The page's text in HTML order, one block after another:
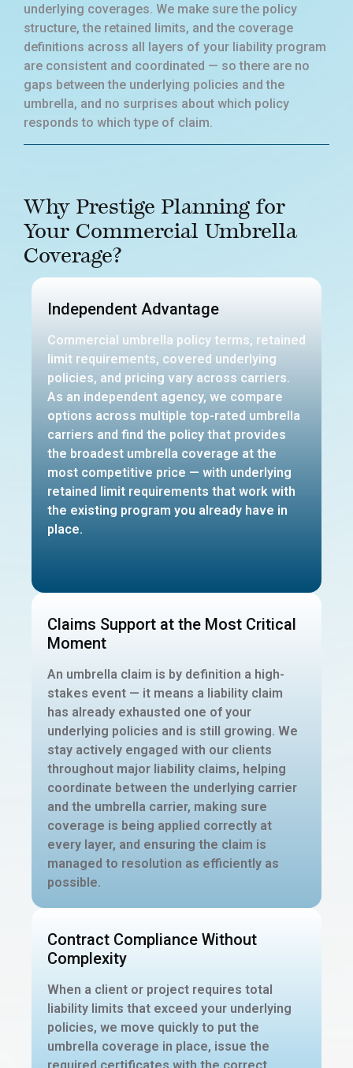
underlying coverages. We make sure the policy
structure, the retained limits, and the coverage
definitions across all layers of your liability program
are consistent and coordinated — so there are no
gaps between the underlying policies and the
umbrella, and no surprises about which policy
responds to which type of claim.
Why Prestige Planning for
Your Commercial Umbrella
Coverage?
Independent Advantage
Commercial umbrella policy terms, retained
limit requirements, covered underlying
policies, and pricing vary across carriers.
As an independent agency, we compare
options across multiple top-rated umbrella
carriers and find the policy that provides
the broadest umbrella coverage at the
most competitive price — with underlying
retained limit requirements that work with
the existing program you already have in
place.
Claims Support at the Most Critical
Moment
An umbrella claim is by definition a high-
stakes event — it means a liability claim
has already exhausted one of your
underlying policies and is still growing. We
stay actively engaged with our clients
throughout major liability claims, helping
coordinate between the underlying carrier
and the umbrella carrier, making sure
coverage is being applied correctly at
every layer, and ensuring the claim is
managed to resolution as efficiently as
possible.
Contract Compliance Without
Complexity
When a client or project requires total
liability limits that exceed your underlying
policies, we move quickly to put the
umbrella coverage in place, issue the